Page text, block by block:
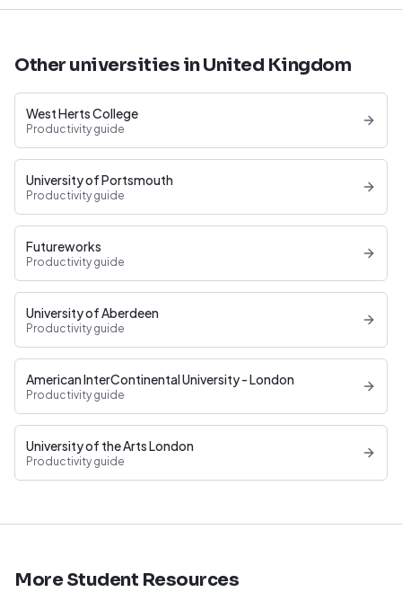
Other universities in United Kingdom
West Herts College
Productivity guide
University of Portsmouth
Productivity guide
Futureworks
Productivity guide
University of Aberdeen
Productivity guide
American InterContinental University - London
Productivity guide
University of the Arts London
Productivity guide
More Student Resources